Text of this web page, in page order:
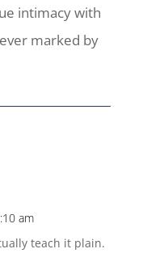
intimacy with
marked by
am
teach it plain.